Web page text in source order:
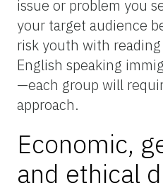
issue or problem you
your target audience
risk youth with
English speaking
—each group will
approach.
Economic,
and ethical